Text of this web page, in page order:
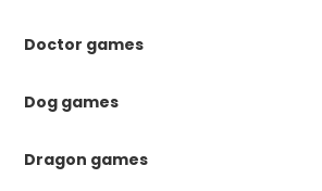
Doctor games
Dog games
Dragon games